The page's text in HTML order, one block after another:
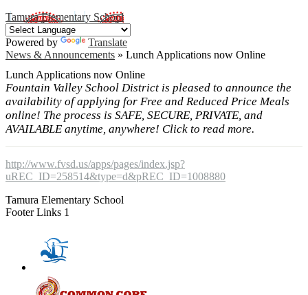
Tamura Elementary School
Powered by
Translate
News & Announcements » Lunch Applications now Online
Lunch Applications now Online
Fountain Valley School District is pleased to announce the
availability of applying for Free and Reduced Price Meals
online! The process is SAFE, SECURE, PRIVATE, and
AVAILABLE anytime, anywhere! Click to read more.
http://www.fvsd.us/apps/pages/index.jsp?
uREC_ID=258514&type=d&pREC_ID=1008880
Tamura Elementary School
Footer Links 1